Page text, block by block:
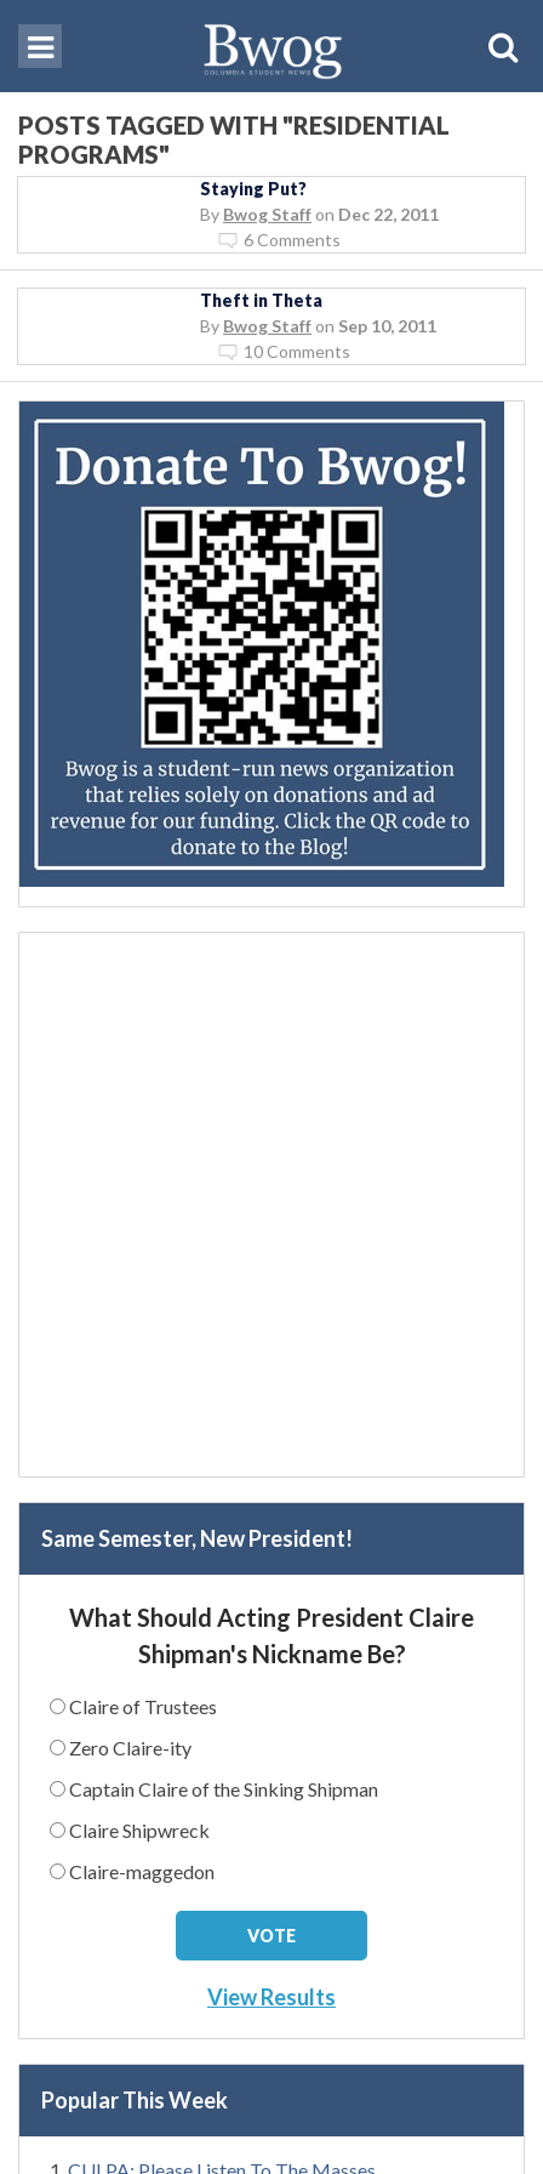
POSTS TAGGED WITH "RESIDENTIAL
PROGRAMS"
Staying Put?
By Bwog Staff on Dec 22, 2011
6 Comments
Theft in Theta
By Bwog Staff on Sep 10, 2011
10 Comments
Same Semester, New President!
What Should Acting President Claire
Shipman's Nickname Be?
Claire of Trustees
Zero Claire-ity
Captain Claire of the Sinking Shipman
Claire Shipwreck
Claire-maggedon
View Results
Popular This Week